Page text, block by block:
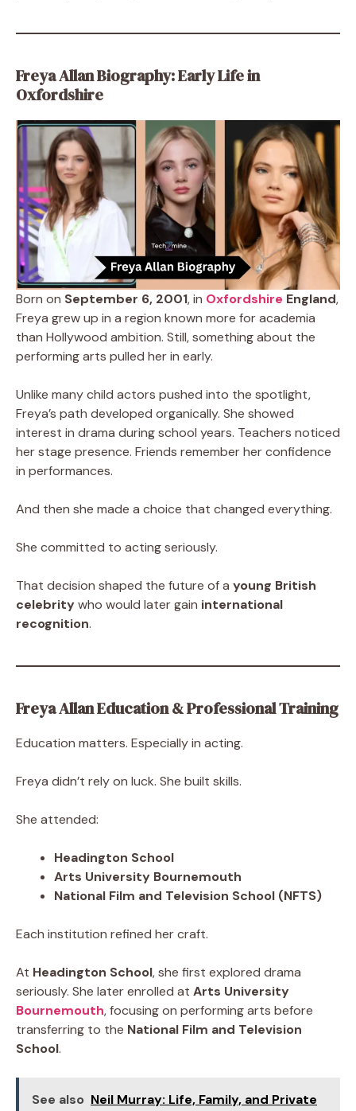
Freya Allan Biography: Early Life in
Oxfordshire
Born on September 6, 2001, in Oxfordshire England,
Freya grew up in a region known more for academia
than Hollywood ambition. Still, something about the
performing arts pulled her in early.
Unlike many child actors pushed into the spotlight,
Freya’s path developed organically. She showed
interest in drama during school years. Teachers noticed
her stage presence. Friends remember her confidence
in performances.
And then she made a choice that changed everything.
She committed to acting seriously.
That decision shaped the future of a young British
celebritywho would later gain international
recognition.
Freya Allan Education & Professional Training
Education matters. Especially in acting.
Freya didn’t rely on luck. She built skills.
She attended:
Headington School
Arts University Bournemouth
National Film and Television School (NFTS)
Each institution refined her craft.
At Headington School, she first explored drama
seriously. She later enrolled at Arts University
Bournemouth, focusing on performing arts before
transferring to the National Film and Television
School.
See also Neil Murray: Life, Family, and Private